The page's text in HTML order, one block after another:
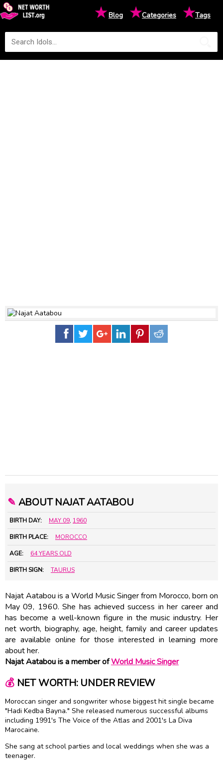
★Blog ★Categories ★Tags
✎ ABOUT NAJAT AATABOU
BIRTH DAY: MAY 09, 1960
BIRTH PLACE: MOROCCO
AGE: 64 YEARS OLD
BIRTH SIGN: TAURUS
Najat Aatabou is a World Music Singer from Morocco, born on
May 09, 1960. She has achieved success in her career and
has become a well-known figure in the music industry. Her
net worth, biography, age, height, family and career updates
are available online for those interested in learning more
about her.
Najat Aatabou is a member ofWorld Music Singer
💰NET WORTH: UNDER REVIEW
Moroccan singer and songwriter whose biggest hit single became
"Hadi Kedba Bayna." She released numerous successful albums
including 1991's The Voice of the Atlas and 2001's La Diva
Marocaine.
She sang at school parties and local weddings when she was a
teenager.